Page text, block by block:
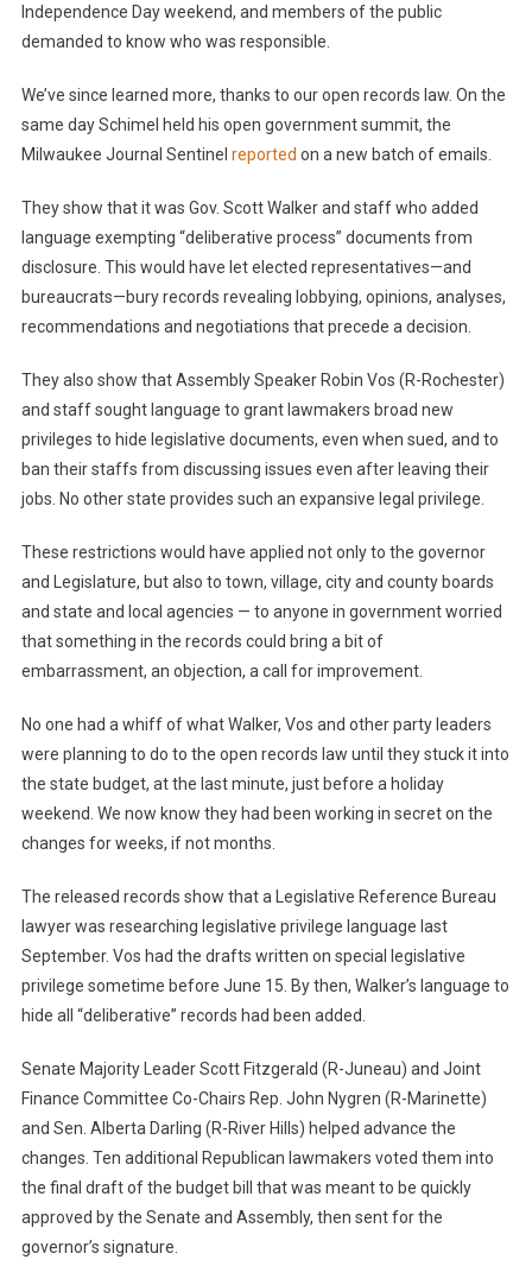
Independence Day weekend, and members of the public
demanded to know who was responsible.
We’ve since learned more, thanks to our open records law. On the
same day Schimel held his open government summit, the
Milwaukee Journal Sentinel reported on a new batch of emails.
They show that it was Gov. Scott Walker and staff who added
language exempting “deliberative process” documents from
disclosure. This would have let elected representatives—and
bureaucrats—bury records revealing lobbying, opinions, analyses,
recommendations and negotiations that precede a decision.
They also show that Assembly Speaker Robin Vos (R-Rochester)
and staff sought language to grant lawmakers broad new
privileges to hide legislative documents, even when sued, and to
ban their staffs from discussing issues even after leaving their
jobs. No other state provides such an expansive legal privilege.
These restrictions would have applied not only to the governor
and Legislature, but also to town, village, city and county boards
and state and local agencies — to anyone in government worried
that something in the records could bring a bit of
embarrassment, an objection, a call for improvement.
No one had a whiff of what Walker, Vos and other party leaders
were planning to do to the open records law until they stuck it into
the state budget, at the last minute, just before a holiday
weekend. We now know they had been working in secret on the
changes for weeks, if not months.
The released records show that a Legislative Reference Bureau
lawyer was researching legislative privilege language last
September. Vos had the drafts written on special legislative
privilege sometime before June 15. By then, Walker’s language to
hide all “deliberative” records had been added.
Senate Majority Leader Scott Fitzgerald (R-Juneau) and Joint
Finance Committee Co-Chairs Rep. John Nygren (R-Marinette)
and Sen. Alberta Darling (R-River Hills) helped advance the
changes. Ten additional Republican lawmakers voted them into
the final draft of the budget bill that was meant to be quickly
approved by the Senate and Assembly, then sent for the
governor’s signature.